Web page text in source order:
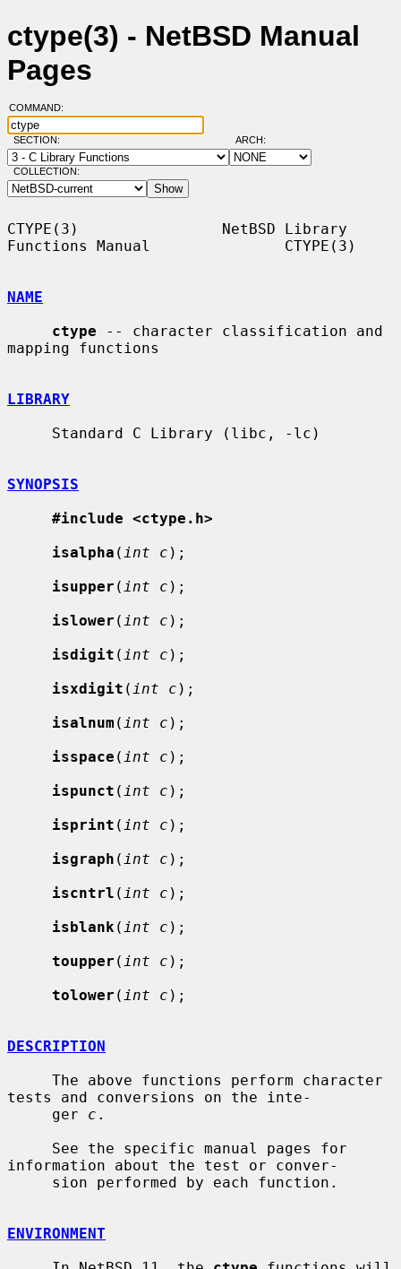
ctype(3) - NetBSD Manual
Pages
COMMAND:
SECTION: ARCH:
COLLECTION:
CTYPE(3)                NetBSD Library
Functions Manual               CTYPE(3)
NAME
ctype -- character classification and
mapping functions
LIBRARY
SYNOPSIS
#include <ctype.h>
isalpha ( int c );
isupper ( int c );
islower ( int c );
isdigit ( int c );
isxdigit ( int c );
isalnum ( int c );
isspace ( int c );
ispunct ( int c );
isprint ( int c );
isgraph ( int c );
iscntrl ( int c );
isblank ( int c );
toupper ( int c );
tolower ( int c );
DESCRIPTION
tests and conversions on the inte-
     ger
c .
information about the test or conver-
ENVIRONMENT